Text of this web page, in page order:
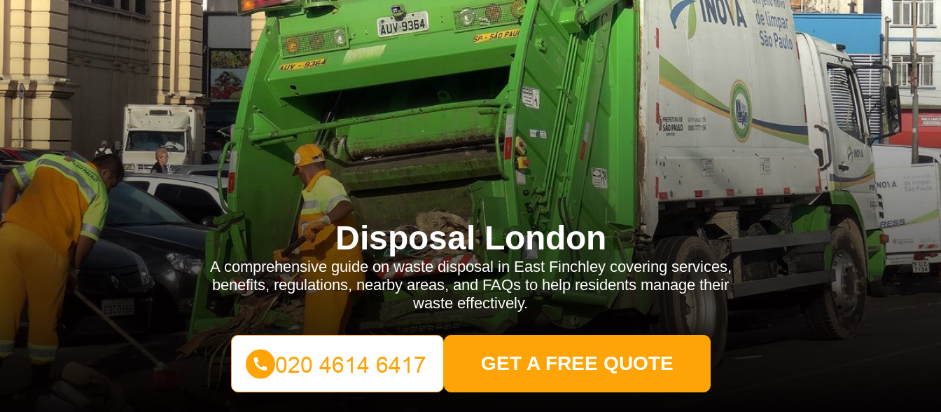
Disposal London
A comprehensive guide on waste disposal in East Finchley covering services,
benefits, regulations, nearby areas, and FAQs to help residents manage their
waste effectively.
GET A FREE QUOTE